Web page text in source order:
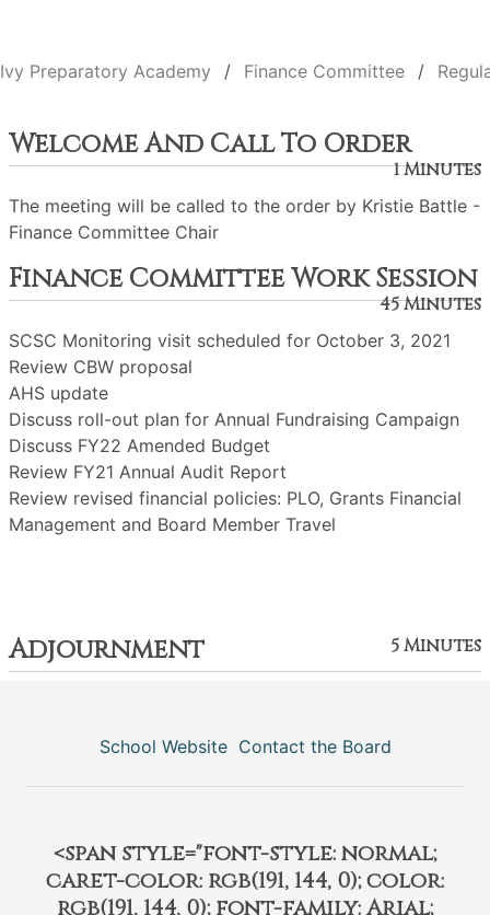
Ivy Preparatory Academy Finance Committee
Welcome And Call To Order
1 Minutes
The meeting will be called to the order by Kristie Battle -
Finance Committee Chair
Finance Committee Work Session
45 Minutes
SCSC Monitoring visit scheduled for October 3, 2021
Review CBW proposal
AHS update
Discuss roll-out plan for Annual Fundraising Campaign
Discuss FY22 Amended Budget
Review FY21 Annual Audit Report
Review revised financial policies: PLO, Grants Financial
Management and Board Member Travel
Adjournment 5 Minutes
School Website Contact the Board
<span style="font-style: normal;
caret-color: rgb(191, 144, 0); color:
rgb(191, 144, 0); font-family: Arial;